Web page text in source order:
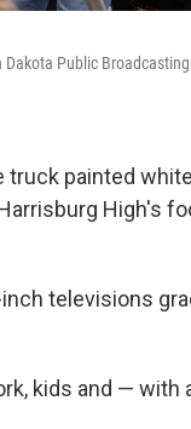
Public
truck painted
High's
televisions
kids and — with